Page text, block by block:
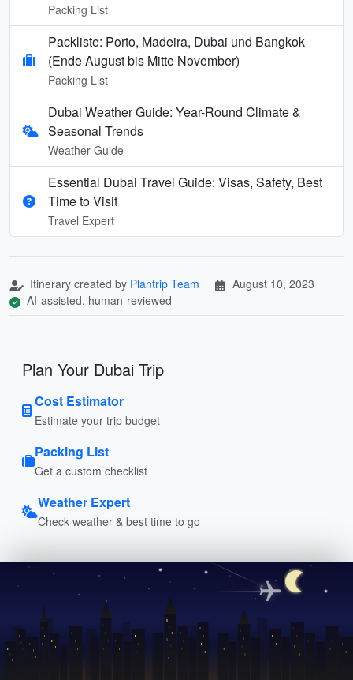
Packing List
Packliste: Porto, Madeira, Dubai und Bangkok
(Ende August bis Mitte November)
Packing List
Dubai Weather Guide: Year-Round Climate &
Seasonal Trends
Weather Guide
Essential Dubai Travel Guide: Visas, Safety, Best
Time to Visit
Travel Expert
Itinerary created by Plantrip Team
August 10, 2023
AI-assisted, human-reviewed
Plan Your Dubai Trip
Cost Estimator
Estimate your trip budget
Packing List
Get a custom checklist
Weather Expert
Check weather & best time to go